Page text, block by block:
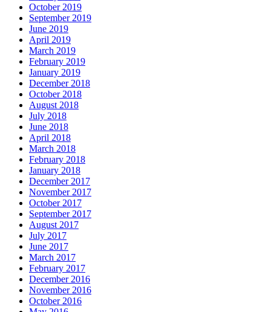
October 2019
September 2019
June 2019
April 2019
March 2019
February 2019
January 2019
December 2018
October 2018
August 2018
July 2018
June 2018
April 2018
March 2018
February 2018
January 2018
December 2017
November 2017
October 2017
September 2017
August 2017
July 2017
June 2017
March 2017
February 2017
December 2016
November 2016
October 2016